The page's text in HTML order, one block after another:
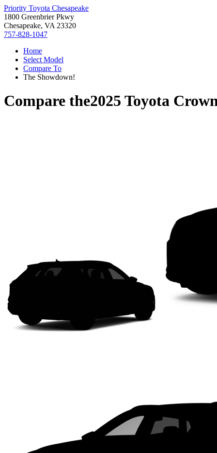
Priority Toyota Chesapeake
1800 Greenbrier Pkwy
Chesapeake, VA 23320
757-828-1047
Home
Select Model
Compare To
The Showdown!
Compare the2025 Toyota